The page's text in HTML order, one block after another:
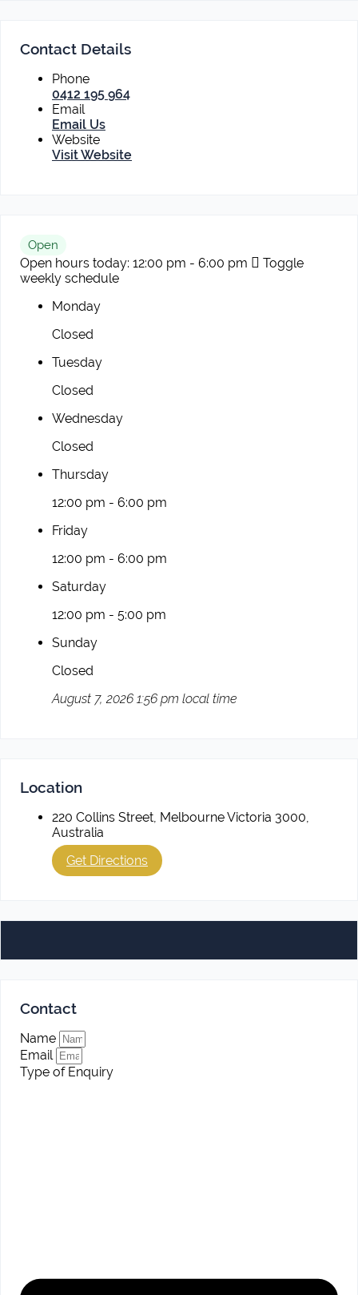
Contact Details
Phone
0412 195 964
Email
Email Us
Website
Visit Website
Open
Open hours today: 12:00 pm - 6:00 pm
Toggle
weekly schedule
Monday
Closed
Tuesday
Closed
Wednesday
Closed
Thursday
12:00 pm - 6:00 pm
Friday
12:00 pm - 6:00 pm
Saturday
12:00 pm - 5:00 pm
Sunday
Closed
August 7, 2026 1:56 pm local time
Location
220 Collins Street, Melbourne Victoria 3000,
Australia
Get Directions
Contact
Name
Email
Type of Enquiry